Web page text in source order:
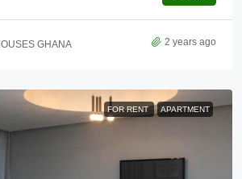
GHANA 2 years ago
FOR RENT APARTMENT